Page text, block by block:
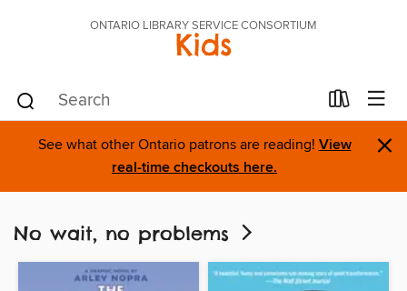
ONTARIO LIBRARY SERVICE CONSORTIUM
Kids
See what other Ontario patrons are reading! View
real-time checkouts here.
×
No wait, no problems